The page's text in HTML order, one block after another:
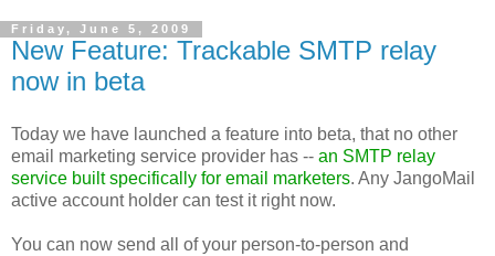
Friday, June 5, 2009
New Feature: Trackable SMTP relay
now in beta
Today we have launched a feature into beta, that no other
email marketing service provider has -- an SMTP relay
service built specifically for email marketers. Any JangoMail
active account holder can test it right now.
You can now send all of your person-to-person and